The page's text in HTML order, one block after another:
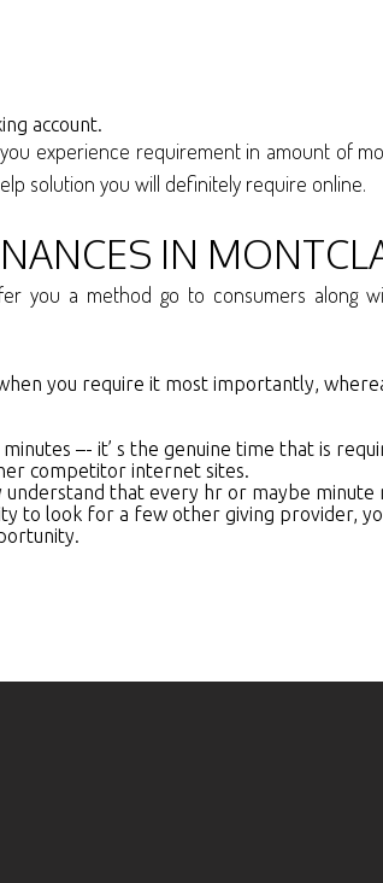
account.
experience requirement in amount of
solution you will definitely require online.
IN
you a method go to consumers along
you require it most importantly,
–- it’ s the genuine time that is
competitor internet sites.
that every hr or maybe minute
to look for a few other giving provider,